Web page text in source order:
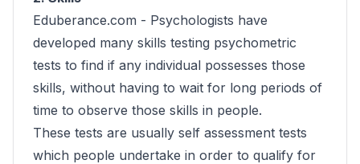
Eduberance.com - Psychologists have
developed many skills testing psychometric
tests to find if any individual possesses those
skills, without having to wait for long periods of
time to observe those skills in people.
These tests are usually self assessment tests
which people undertake in order to qualify for